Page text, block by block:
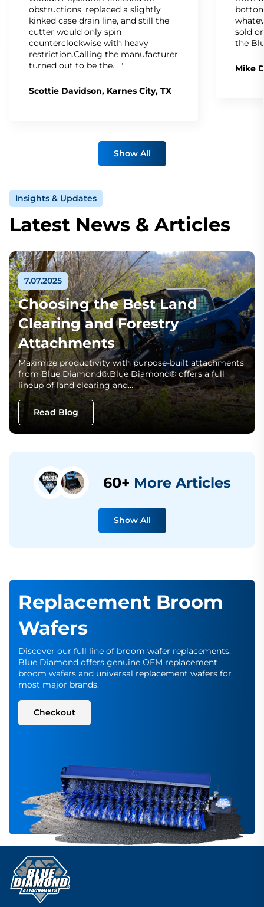
obstructions, replaced a slightly
kinked case drain line, and still the
cutter would only spin
counterclockwise with heavy
restriction.Calling the manufacturer
turned out to be the… "
Scottie Davidson, Karnes City, TX
sold
the
Mike
Show All
Insights & Updates
Latest News & Articles
7.07.2025
Choosing the Best Land
Clearing and Forestry
Attachments
Maximize productivity with purpose-built attachments
from Blue Diamond®.Blue Diamond® offers a full
lineup of land clearing and…
Read Blog
60+ More Articles
Show All
Replacement Broom
Wafers
Discover our full line of broom wafer replacements.
Blue Diamond offers genuine OEM replacement
broom wafers and universal replacement wafers for
most major brands.
Checkout